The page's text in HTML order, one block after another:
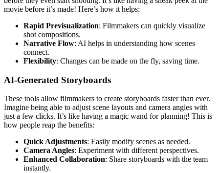
movie before it’s made! Here’s how it helps:
Rapid Previsualization: Filmmakers can quickly visualize
shot compositions.
Narrative Flow: AI helps in understanding how scenes
connect.
Flexibility: Changes can be made on the fly, saving time.
AI-Generated Storyboards
These tools allow filmmakers to create storyboards faster than ever.
Imagine being able to adjust scene layouts and camera angles with
just a few clicks. It’s like having a magic wand for planning! This is
how people reap the benefits:
Quick Adjustments: Easily modify scenes as needed.
Camera Angles: Experiment with different perspectives.
Enhanced Collaboration: Share storyboards with the team
instantly.